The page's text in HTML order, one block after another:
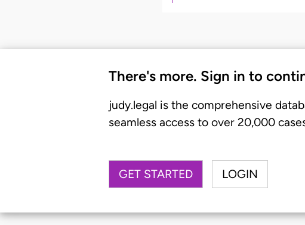
There's more. Sign in to
judy.legal is the comprehensive
seamless access to over 20,000
GET STARTED LOGIN